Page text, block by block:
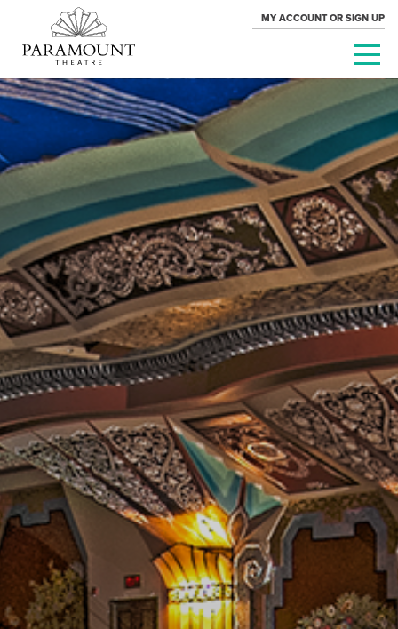
MY ACCOUNT OR SIGN UP
PARAMOUNT
THEATRE